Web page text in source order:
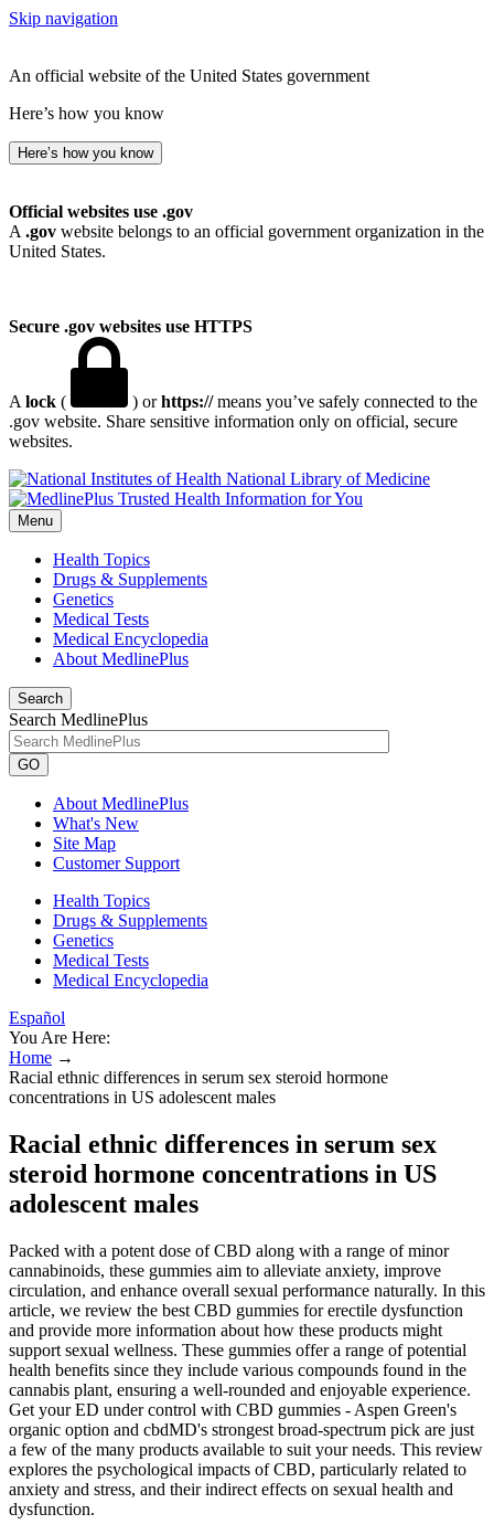
Skip navigation
An official website of the United States government
Here’s how you know
Here’s how you know
Official websites use .gov
A .gov website belongs to an official government organization in the
United States.
Secure .gov websites use HTTPS
A lock ( ) orhttps://means you’ve safely connected to the
.gov website. Share sensitive information only on official, secure
websites.
National Library of Medicine
Menu
Health Topics
Drugs & Supplements
Genetics
Medical Tests
Medical Encyclopedia
About MedlinePlus
Search
Search MedlinePlus
GO
About MedlinePlus
What's New
Site Map
Customer Support
Health Topics
Drugs & Supplements
Genetics
Medical Tests
Medical Encyclopedia
Español
You Are Here:
Home →
Racial ethnic differences in serum sex steroid hormone
concentrations in US adolescent males
Racial ethnic differences in serum sex
steroid hormone concentrations in US
adolescent males
Packed with a potent dose of CBD along with a range of minor
cannabinoids, these gummies aim to alleviate anxiety, improve
circulation, and enhance overall sexual performance naturally. In this
article, we review the best CBD gummies for erectile dysfunction
and provide more information about how these products might
support sexual wellness. These gummies offer a range of potential
health benefits since they include various compounds found in the
cannabis plant, ensuring a well-rounded and enjoyable experience.
Get your ED under control with CBD gummies - Aspen Green's
organic option and cbdMD's strongest broad-spectrum pick are just
a few of the many products available to suit your needs. This review
explores the psychological impacts of CBD, particularly related to
anxiety and stress, and their indirect effects on sexual health and
dysfunction.